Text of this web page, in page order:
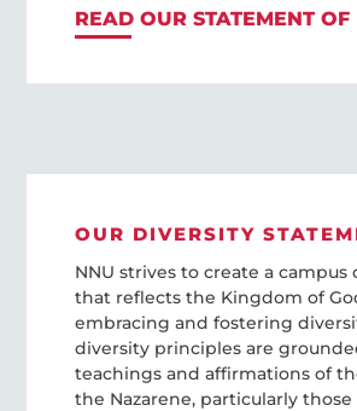
READ OUR STATEMENT OF
OUR DIVERSITY
NNU strives to create a
that reflects the Kingdom of
embracing and fostering
diversity principles are
teachings and affirmations of
the Nazarene, particularly